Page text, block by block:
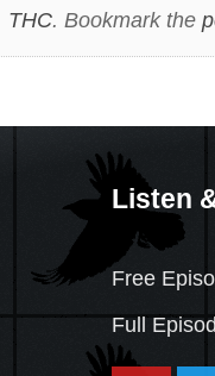
THC. Bookmark the
Listen
Free
Full